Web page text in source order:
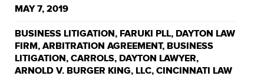
MAY 7, 2019
BUSINESS LITIGATION, FARUKI PLL, DAYTON LAW
FIRM, ARBITRATION AGREEMENT, BUSINESS
LITIGATION, CARROLS, DAYTON LAWYER,
ARNOLD V. BURGER KING, LLC, CINCINNATI LAW